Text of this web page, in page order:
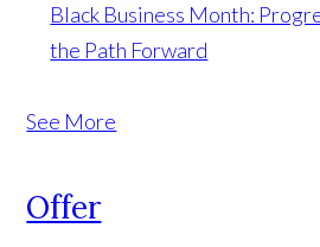
Black Business Month:
the Path Forward
See More
Offer